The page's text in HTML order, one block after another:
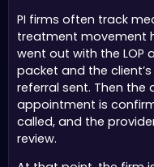
PI firms often track
treatment movement
went out with the LOP
packet and the
referral sent. Then the
appointment is
called, and the
review.